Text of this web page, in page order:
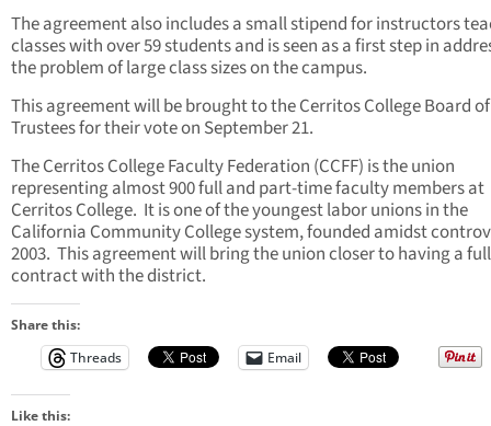
The agreement also includes a small stipend for instructors
classes with over 59 students and is seen as a first step in
the problem of large class sizes on the campus.
This agreement will be brought to the Cerritos College Board of
Trustees for their vote on September 21.
The Cerritos College Faculty Federation (CCFF) is the union
representing almost 900 full and part-time faculty members at
Cerritos College. It is one of the youngest labor unions in the
California Community College system, founded amidst
2003. This agreement will bring the union closer to having a full
contract with the district.
Share this:
Threads
Email
Like this: